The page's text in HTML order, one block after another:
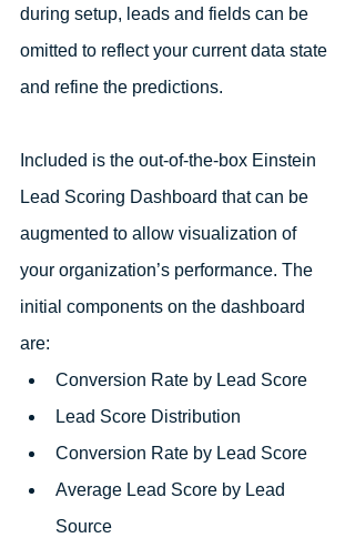
during setup, leads and fields can be
omitted to reflect your current data state
and refine the predictions.
Included is the out-of-the-box Einstein
Lead Scoring Dashboard that can be
augmented to allow visualization of
your organization’s performance. The
initial components on the dashboard
are:
Conversion Rate by Lead Score
Lead Score Distribution
Conversion Rate by Lead Score
Average Lead Score by Lead
Source